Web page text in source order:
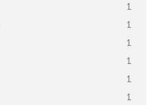
1
1
1
1
1
1